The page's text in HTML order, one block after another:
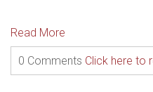
Read More
0 Comments Click here to